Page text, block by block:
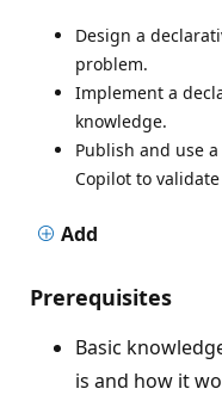
Design a
problem.
Implement a
knowledge.
Publish and use
Copilot to
Add
Prerequisites
Basic
is and how it